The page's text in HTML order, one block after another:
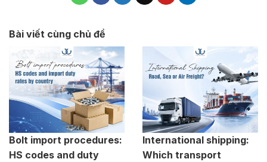
Bài viết cùng chủ đề
Bolt import procedures:
HS codes and duty
International shipping:
Which transport